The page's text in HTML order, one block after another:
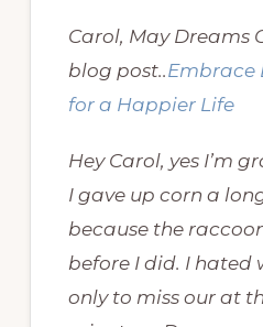
Carol, May Dreams
blog post..Embrace
for a Happier Life
Hey Carol, yes I’m
I gave up corn a
because the
before I did. I hated
only to miss our at